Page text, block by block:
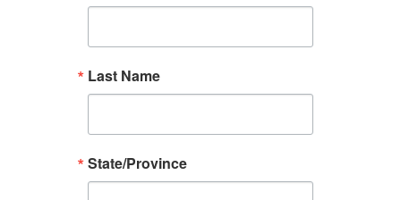
Last Name
State/Province